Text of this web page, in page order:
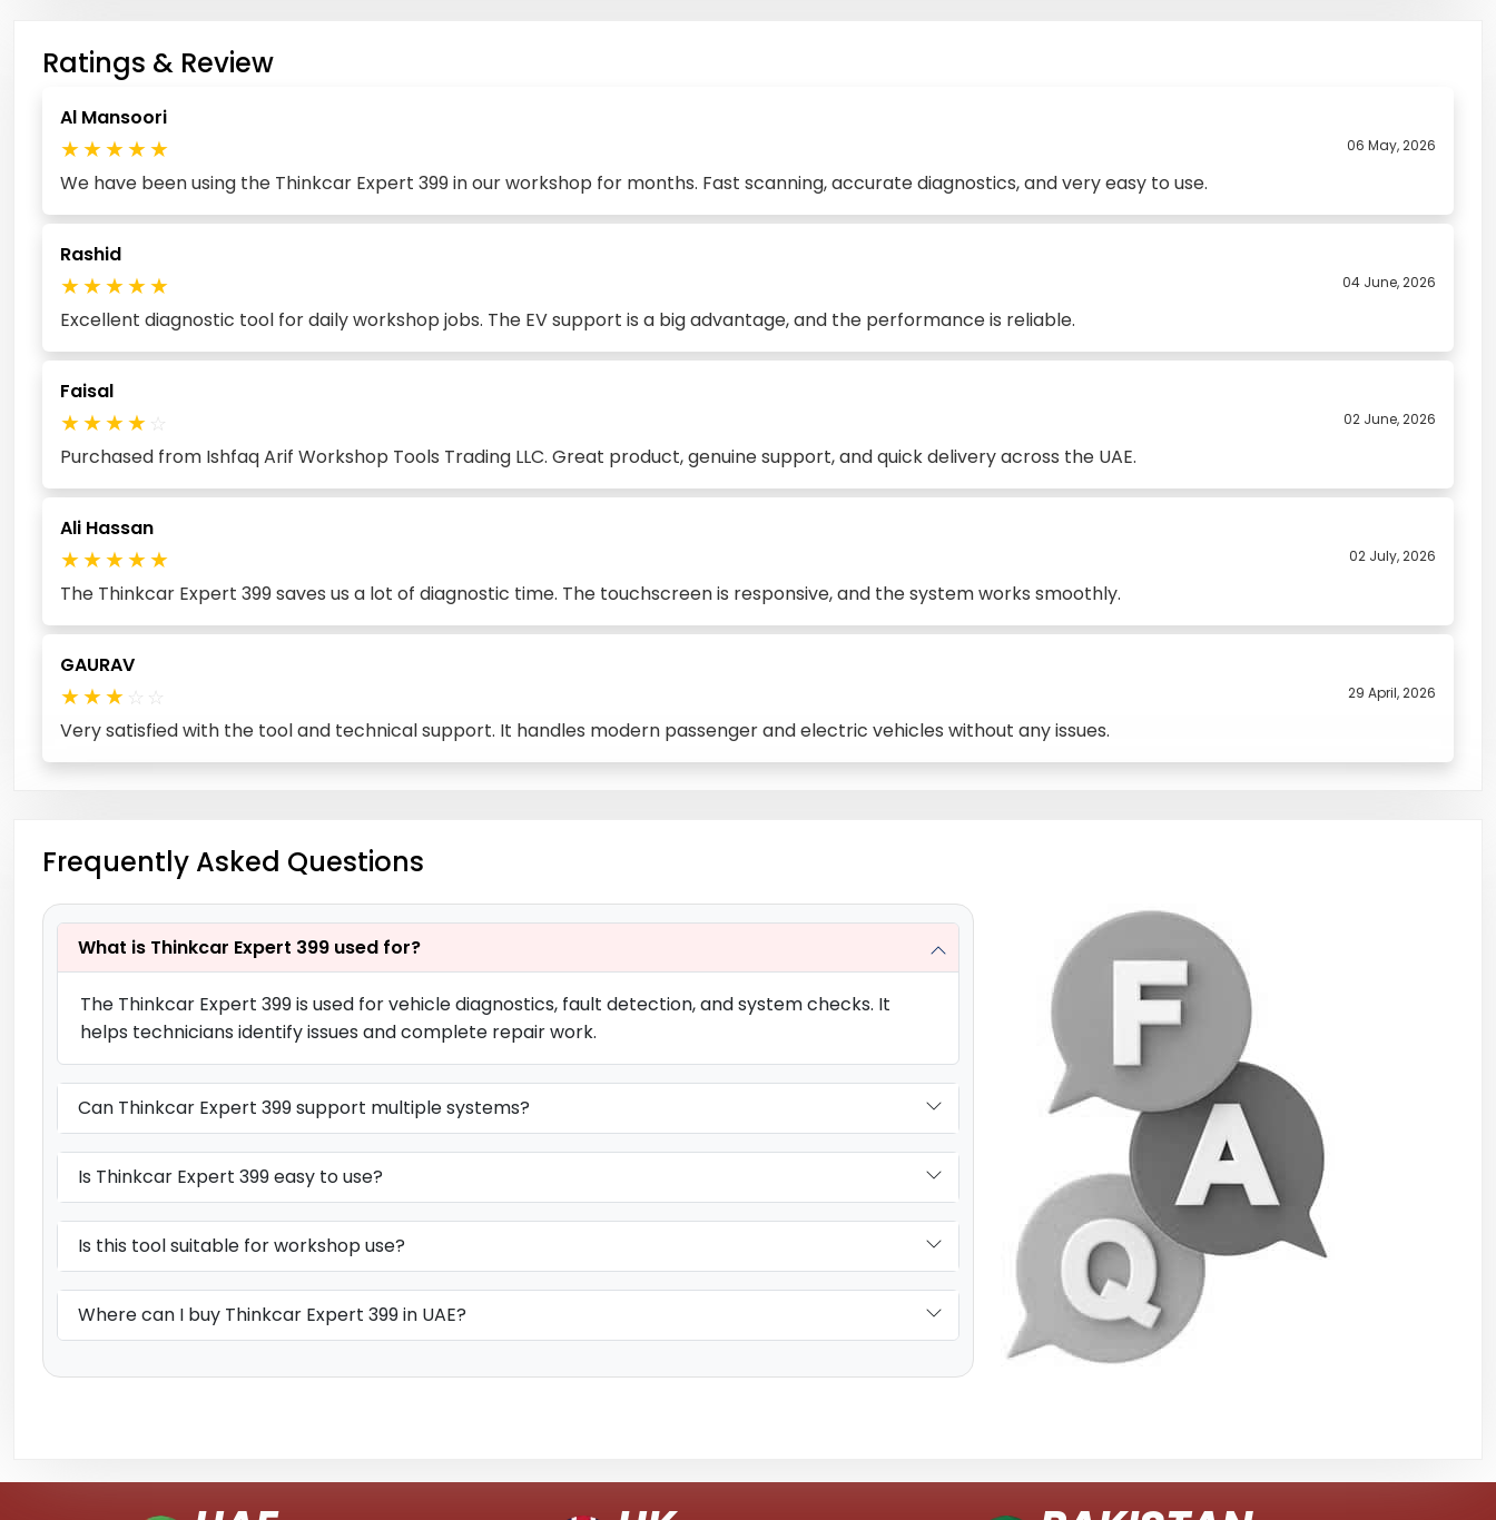
Ratings & Review
Al Mansoori
06 May, 2026
★★★★★
We have been using the Thinkcar Expert 399 in our workshop for months. Fast scanning, accurate diagnostics, and very easy to use.
Rashid
04 June, 2026
★★★★★
Excellent diagnostic tool for daily workshop jobs. The EV support is a big advantage, and the performance is reliable.
Faisal
02 June, 2026
★★★★ ☆
Purchased from Ishfaq Arif Workshop Tools Trading LLC. Great product, genuine support, and quick delivery across the UAE.
Ali Hassan
02 July, 2026
★★★★★
The Thinkcar Expert 399 saves us a lot of diagnostic time. The touchscreen is responsive, and the system works smoothly.
GAURAV
29 April, 2026
★★★ ☆ ☆
Very satisfied with the tool and technical support. It handles modern passenger and electric vehicles without any issues.
Frequently Asked Questions
What is Thinkcar Expert 399 used for?
The Thinkcar Expert 399 is used for vehicle diagnostics, fault detection, and system checks. It
helps technicians identify issues and complete repair work.
Can Thinkcar Expert 399 support multiple systems?
Is Thinkcar Expert 399 easy to use?
Is this tool suitable for workshop use?
Where can I buy Thinkcar Expert 399 in UAE?